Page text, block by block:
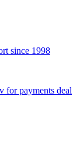
since 1998
for payments deal